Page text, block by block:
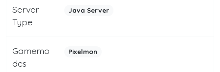
Server
Type
Java Server
Gamemo
des
Pixelmon